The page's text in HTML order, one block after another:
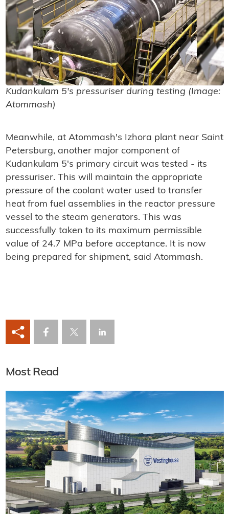
Kudankulam 5's pressuriser during testing (Image:
Atommash)
Meanwhile, at Atommash's Izhora plant near Saint
Petersburg, another major component of
Kudankulam 5's primary circuit was tested - its
pressuriser. This will maintain the appropriate
pressure of the coolant water used to transfer
heat from fuel assemblies in the reactor pressure
vessel to the steam generators. This was
successfully taken to its maximum permissible
value of 24.7 MPa before acceptance. It is now
being prepared for shipment, said Atommash.
Most Read